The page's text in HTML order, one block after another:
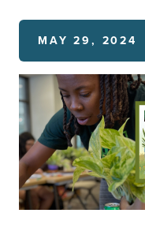
MAY 29, 2024